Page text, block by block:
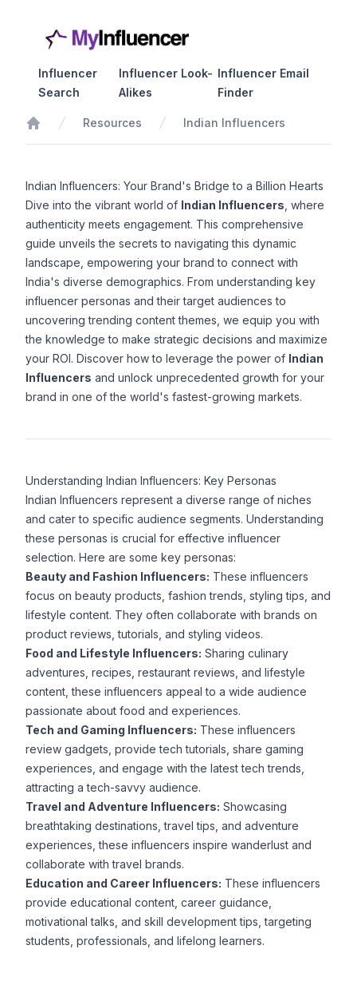
Influencer
Search
Influencer Look-
Alikes
Influencer Email
Finder
Home
Resources Indian Influencers
Indian Influencers: Your Brand's Bridge to a Billion Hearts
Dive into the vibrant world of Indian Influencers , where
authenticity meets engagement. This comprehensive
guide unveils the secrets to navigating this dynamic
landscape, empowering your brand to connect with
India's diverse demographics. From understanding key
influencer personas and their target audiences to
uncovering trending content themes, we equip you with
the knowledge to make strategic decisions and maximize
your ROI. Discover how to leverage the power of Indian
Influencers and unlock unprecedented growth for your
brand in one of the world's fastest-growing markets.
Understanding Indian Influencers: Key Personas
Indian Influencers represent a diverse range of niches
and cater to specific audience segments. Understanding
these personas is crucial for effective influencer
selection. Here are some key personas:
Beauty and Fashion Influencers: These influencers
focus on beauty products, fashion trends, styling tips, and
lifestyle content. They often collaborate with brands on
product reviews, tutorials, and styling videos.
Food and Lifestyle Influencers: Sharing culinary
adventures, recipes, restaurant reviews, and lifestyle
content, these influencers appeal to a wide audience
passionate about food and experiences.
Tech and Gaming Influencers: These influencers
review gadgets, provide tech tutorials, share gaming
experiences, and engage with the latest tech trends,
attracting a tech-savvy audience.
Travel and Adventure Influencers: Showcasing
breathtaking destinations, travel tips, and adventure
experiences, these influencers inspire wanderlust and
collaborate with travel brands.
Education and Career Influencers: These influencers
provide educational content, career guidance,
motivational talks, and skill development tips, targeting
students, professionals, and lifelong learners.